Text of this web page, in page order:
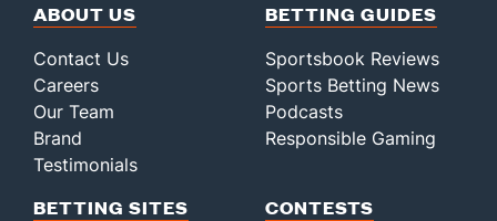
ABOUT US
Contact Us
Careers
Our Team
Brand
Testimonials
BETTING GUIDES
Sportsbook Reviews
Sports Betting News
Podcasts
Responsible Gaming
BETTING SITES CONTESTS